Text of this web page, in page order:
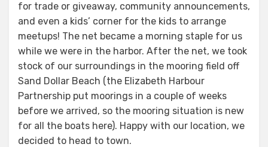
for trade or giveaway, community announcements,
and even a kids’ corner for the kids to arrange
meetups! The net became a morning staple for us
while we were in the harbor. After the net, we took
stock of our surroundings in the mooring field off
Sand Dollar Beach (the Elizabeth Harbour
Partnership put moorings in a couple of weeks
before we arrived, so the mooring situation is new
for all the boats here). Happy with our location, we
decided to head to town.